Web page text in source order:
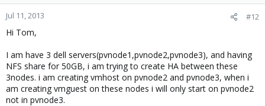
i am using nfs share for creating the disk for vmhosts. is any
failover group i have to add .how to add it . i am expecting your
help on this. i need to show the HA then only i am move the
proxmox to testing phase for production.
Regards,
Alagu.S
Jul 11, 2013 #12
Hi Tom,
I am have 3 dell servers(pvnode1,pvnode2,pvnode3), and having
NFS share for 50GB, i am trying to create HA between these
3nodes. i am creating vmhost on pvnode2 and pvnode3, when i
am creating vmguest on these nodes i will only start on pvnode2
not in pvnode3.